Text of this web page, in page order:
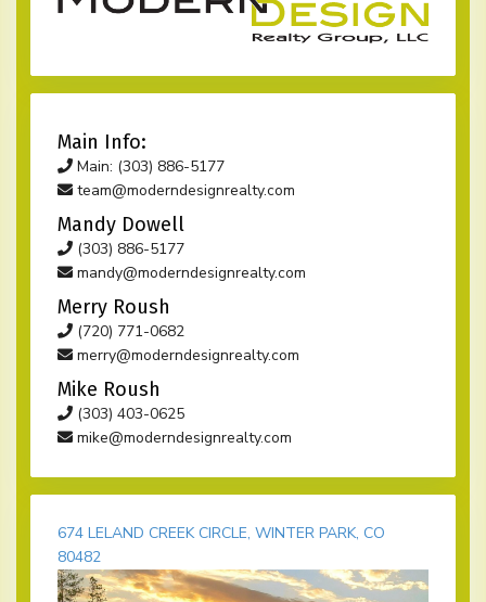
Main Info:
Main: (303) 886-5177
team@moderndesignrealty.com
Mandy Dowell
(303) 886-5177
mandy@moderndesignrealty.com
Merry Roush
(720) 771-0682
merry@moderndesignrealty.com
Mike Roush
(303) 403-0625
mike@moderndesignrealty.com
674 LELAND CREEK CIRCLE, WINTER PARK, CO
80482